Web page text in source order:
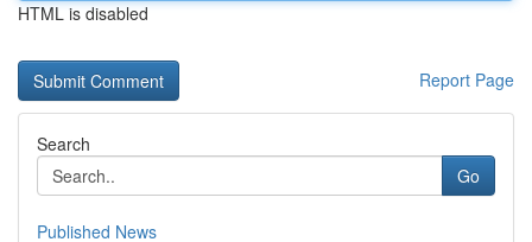
HTML is disabled
Report Page
Search
Go
Published News